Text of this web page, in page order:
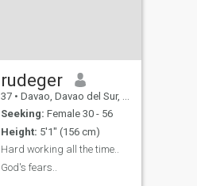
rudeger
37 • Davao, Davao del Sur, Philippines
Seeking: Female 30 - 56
Height: 5'1" (156 cm)
Hard working all the time..
God's fears..